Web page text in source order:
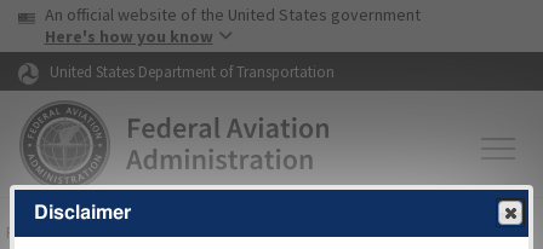
Skip to page content Skip to main content
USA Banner
An official website of the United States government
Here's how you know
United States Department of Transportation
FAAHome▸Air Traffic▸Flight Information▸Aeronautical Information
Disclaimer